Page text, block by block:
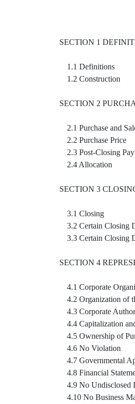
SECTION 1
1.1 Definitions
1.2 Construction
SECTION 2
2.1 Purchase and
2.2 Purchase Price
2.3 Post-Closing
2.4 Allocation
SECTION 3
3.1 Closing
3.2 Certain Closing
3.3 Certain Closing
SECTION 4
4.1 Corporate
4.2 Organization of
4.3 Corporate
4.4 Capitalization
4.5 Ownership of
4.6 No Violation
4.7 Governmental
4.8 Financial
4.9 No Undisclosed
4.10 No Business